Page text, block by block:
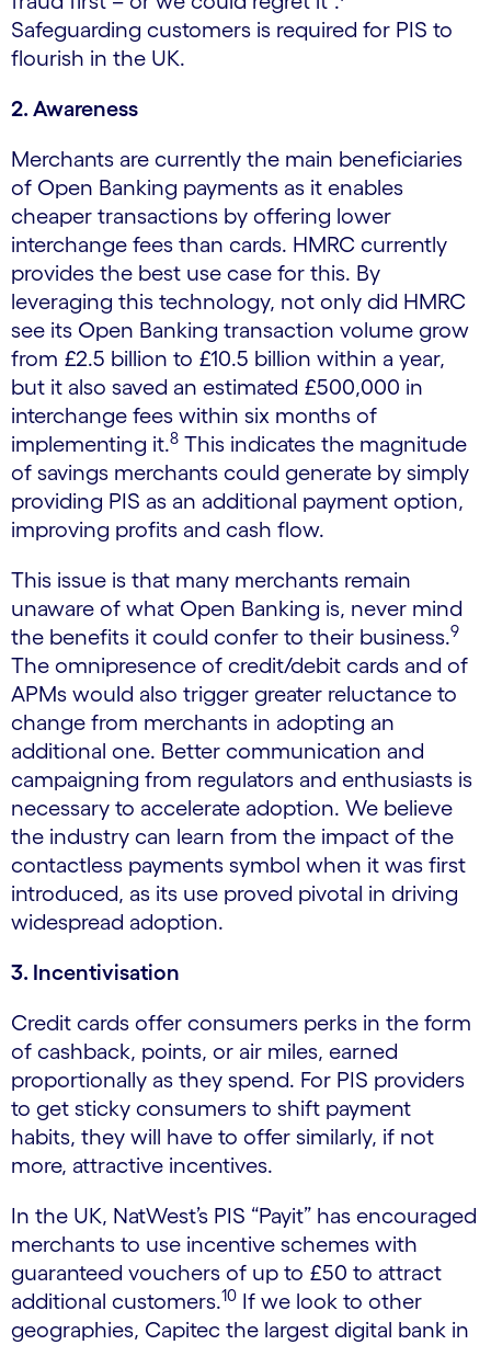
Safeguarding customers is required for PIS to
flourish in the UK.
2. Awareness
Merchants are currently the main beneficiaries
of Open Banking payments as it enables
cheaper transactions by offering lower
interchange fees than cards. HMRC currently
provides the best use case for this. By
leveraging this technology, not only did HMRC
see its Open Banking transaction volume grow
from £2.5 billion to £10.5 billion within a year,
but it also saved an estimated £500,000 in
interchange fees within six months of
implementing it.8 This indicates the magnitude
of savings merchants could generate by simply
providing PIS as an additional payment option,
improving profits and cash flow.
This issue is that many merchants remain
unaware of what Open Banking is, never mind
the benefits it could confer to their business.9
The omnipresence of credit/debit cards and of
APMs would also trigger greater reluctance to
change from merchants in adopting an
additional one. Better communication and
campaigning from regulators and enthusiasts is
necessary to accelerate adoption. We believe
the industry can learn from the impact of the
contactless payments symbol when it was first
introduced, as its use proved pivotal in driving
widespread adoption.
3. Incentivisation
Credit cards offer consumers perks in the form
of cashback, points, or air miles, earned
proportionally as they spend. For PIS providers
to get sticky consumers to shift payment
habits, they will have to offer similarly, if not
more, attractive incentives.
In the UK, NatWest’s PIS “Payit” has encouraged
merchants to use incentive schemes with
guaranteed vouchers of up to £50 to attract
additional customers.10 If we look to other
geographies, Capitec the largest digital bank in